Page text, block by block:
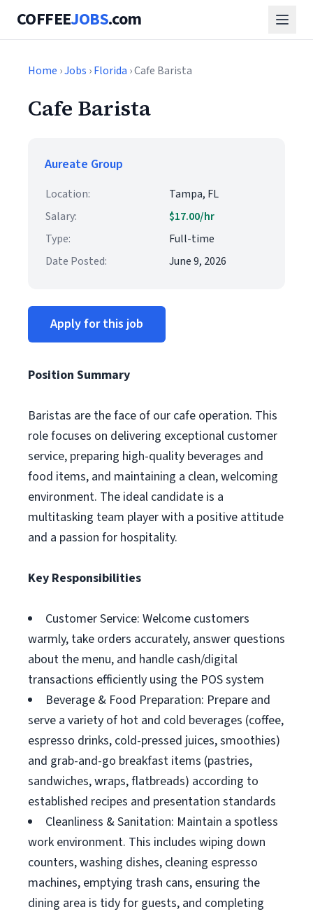
COFFEEJOBS.com
Home ›Jobs ›Florida › Cafe Barista
Cafe Barista
Aureate Group
Location:
Tampa, FL
Salary:
$17.00/hr
Type:
Full-time
Date Posted:
June 9, 2026
Apply for this job
Position Summary
Baristas are the face of our cafe operation. This
role focuses on delivering exceptional customer
service, preparing high-quality beverages and
food items, and maintaining a clean, welcoming
environment. The ideal candidate is a
multitasking team player with a positive attitude
and a passion for hospitality.
Key Responsibilities
Customer Service: Welcome customers
warmly, take orders accurately, answer questions
about the menu, and handle cash/digital
transactions efficiently using the POS system
Beverage & Food Preparation: Prepare and
serve a variety of hot and cold beverages (coffee,
espresso drinks, cold-pressed juices, smoothies)
and grab-and-go breakfast items (pastries,
sandwiches, wraps, flatbreads) according to
established recipes and presentation standards
Cleanliness & Sanitation: Maintain a spotless
work environment. This includes wiping down
counters, washing dishes, cleaning espresso
machines, emptying trash cans, ensuring the
dining area is tidy for guests, and completing